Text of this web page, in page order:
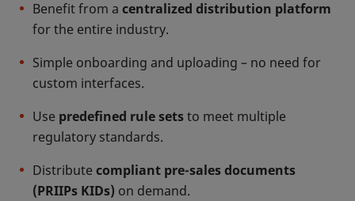
Benefit from a centralized distribution platform
for the entire industry.
Simple onboarding and uploading – no need for
custom interfaces.
Use predefined rule setsto meet multiple
regulatory standards.
Distributecompliant pre-sales documents
(PRIIPs KIDs) on demand.